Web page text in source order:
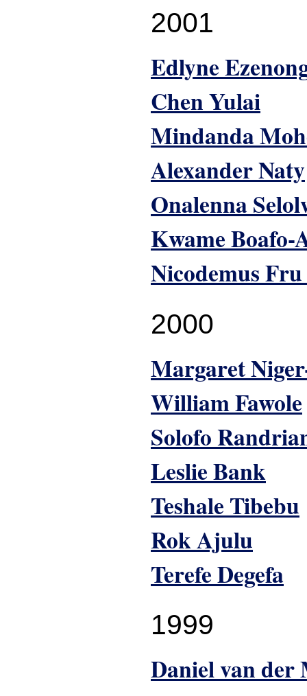
2001
Edlyne
Chen Yulai
Mindanda
Alexander Naty
Onalenna
Kwame
Nicodemus
2000
Margaret
William Fawole
Solofo
Leslie Bank
Teshale Tibebu
Rok Ajulu
Terefe Degefa
1999
Daniel van der